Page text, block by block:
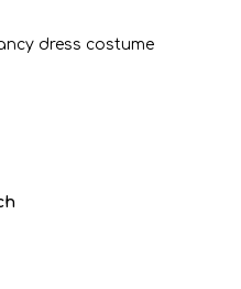
dress costume